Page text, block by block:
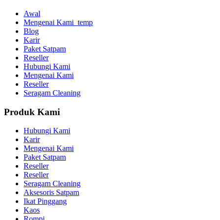
Awal
Mengenai Kami_temp
Blog
Karir
Paket Satpam
Reseller
Hubungi Kami
Mengenai Kami
Reseller
Seragam Cleaning
Produk Kami
Hubungi Kami
Karir
Mengenai Kami
Paket Satpam
Reseller
Reseller
Seragam Cleaning
Aksesoris Satpam
Ikat Pinggang
Kaos